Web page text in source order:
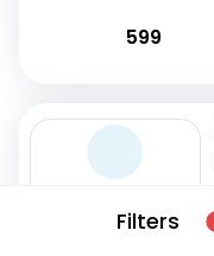
Filters
599